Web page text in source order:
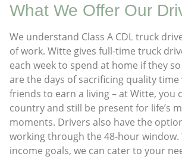
What We Offer Our
We understand Class A CDL truck
of work. Witte gives full-time truck
each week to spend at home if they
are the days of sacrificing quality
friends to earn a living – at Witte, you
country and still be present for life’s
moments. Drivers also have the
working through the 48-hour
income goals, we can cater to your